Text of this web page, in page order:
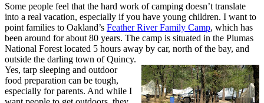
Some people feel that the hard work of camping doesn’t translate
into a real vacation, especially if you have young children. I want to
point families to Oakland’s Feather River Family Camp, which has
been around for about 80 years. The camp is situated in the Plumas
National Forest located 5 hours away by car, north of the bay, and
outside the darling town of Quincy.
Yes, tarp sleeping and outdoor
food preparation can be tough,
especially for parents. And while I